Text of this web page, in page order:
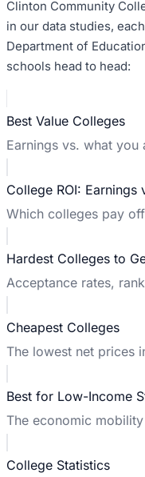
Clinton Community
in our data studies,
Department of
schools head to head:
Best Value Colleges
Earnings vs. what you
College ROI: Earnings
Which colleges pay off
Hardest Colleges to
Acceptance rates,
Cheapest Colleges
The lowest net prices
Best for Low-Income
The economic
College Statistics